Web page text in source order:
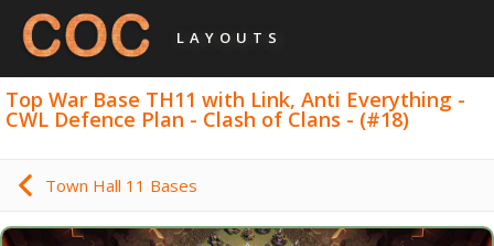
LAYOUTS
Top War Base TH11 with Link, Anti Everything -
CWL Defence Plan - Clash of Clans - (#18)
Town Hall 11 Bases